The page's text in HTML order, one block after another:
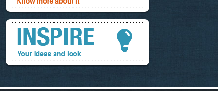
Inspire, your ideas and look